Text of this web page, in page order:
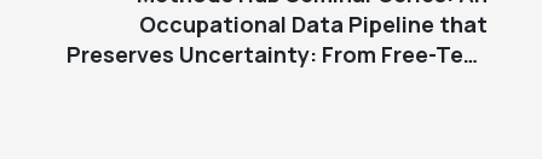
Occupational Data Pipeline that
Preserves Uncertainty: From Free-Text